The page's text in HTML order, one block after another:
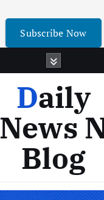
Subscribe Now
Daily
News
Blog